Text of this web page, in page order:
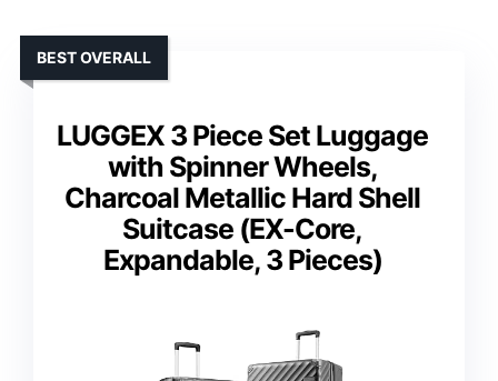
LUGGEX 3 Piece Set Luggage
with Spinner Wheels,
Charcoal Metallic Hard Shell
Suitcase (EX-Core,
Expandable, 3 Pieces)
BEST OVERALL